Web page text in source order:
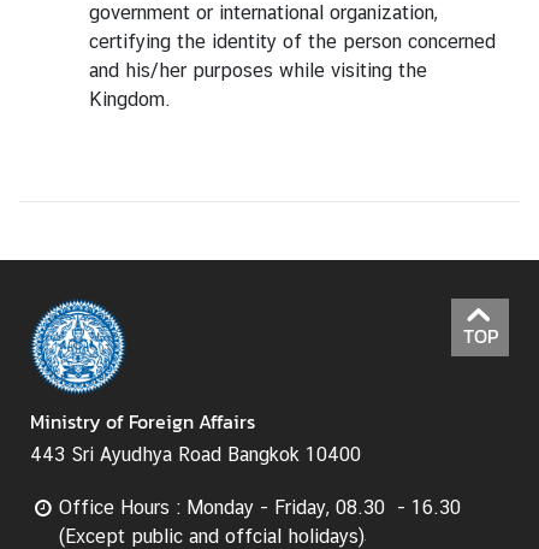
government or international organization,
certifying the identity of the person concerned
and his/her purposes while visiting the
Kingdom.
TOP
Ministry of Foreign Affairs
443 Sri Ayudhya Road Bangkok 10400
Office Hours : Monday - Friday, 08.30 - 16.30
(Except public and offcial holidays)